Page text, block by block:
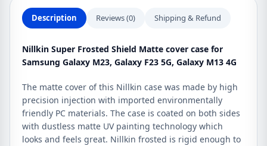
Description Reviews (0) Shipping & Refund
Nillkin Super Frosted Shield Matte cover case for
Samsung Galaxy M23, Galaxy F23 5G, Galaxy M13 4G
The matte cover of this Nillkin case was made by high
precision injection with imported environmentally
friendly PC materials. The case is coated on both sides
with dustless matte UV painting technology which
looks and feels great. Nillkin frosted is rigid enough to